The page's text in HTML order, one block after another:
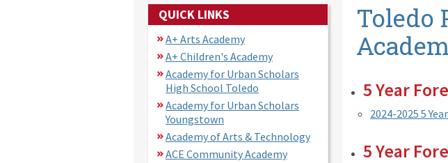
QUICK LINKS
A+ Arts Academy
A+ Children's Academy
Academy for Urban Scholars
High School Toledo
Academy for Urban Scholars
Youngstown
Academy of Arts & Technology
ACE Community Academy
Toledo
5 Year
2024-2025 5
5 Year